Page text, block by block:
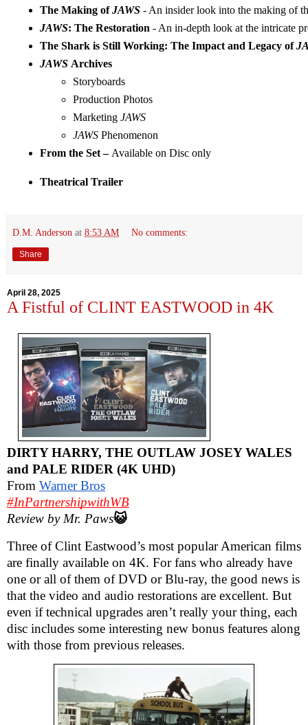
The Making of JAWS - An insider look into the making of
JAWS: The Restoration - An in-depth look at the intricate
The Shark is Still Working: The Impact and Legacy of
JAWS Archives
Storyboards
Production Photos
Marketing JAWS
JAWS Phenomenon
From the Set – Available on Disc only
Theatrical Trailer
D.M. Anderson at 8:53 AM No comments:
Share
April 28, 2025
A Fistful of CLINT EASTWOOD in 4K
DIRTY HARRY, THE OUTLAW JOSEY WALES
and PALE RIDER (4K UHD)
From Warner Bros
#InPartnershipwithWB
Review by Mr. Paws😺
Three of Clint Eastwood’s most popular American films
are finally available on 4K. For fans who already have
one or all of them of DVD or Blu-ray, the good news is
that the video and audio restorations are excellent. But
even if technical upgrades aren’t really your thing, each
disc includes some interesting new bonus features along
with those from previous releases.